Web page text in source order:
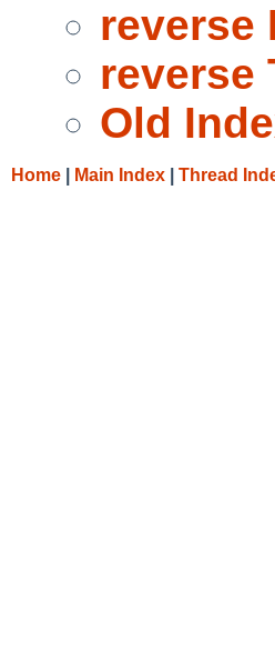
reverse
reverse
Old
Home Main Index Thread